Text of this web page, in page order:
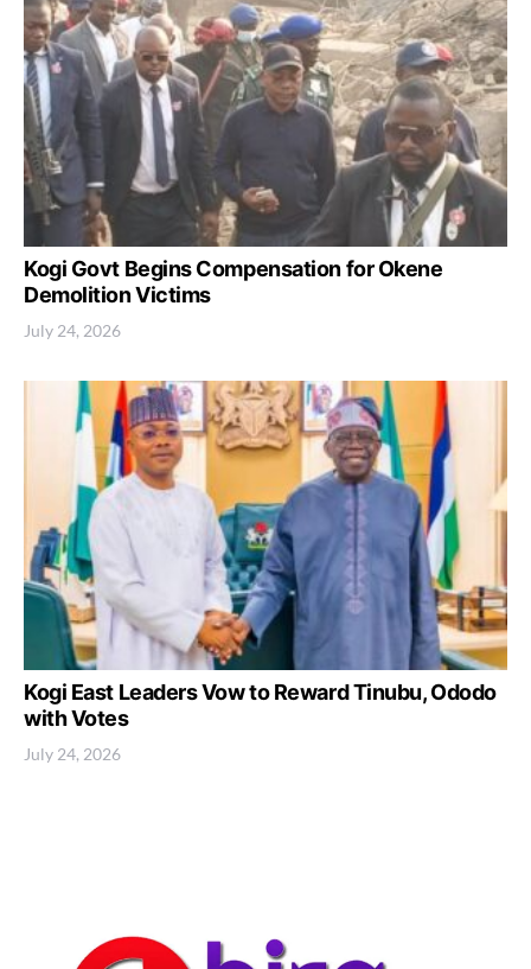
Kogi Govt Begins Compensation for Okene
Demolition Victims
July 24, 2026
Kogi East Leaders Vow to Reward Tinubu, Ododo
with Votes
July 24, 2026